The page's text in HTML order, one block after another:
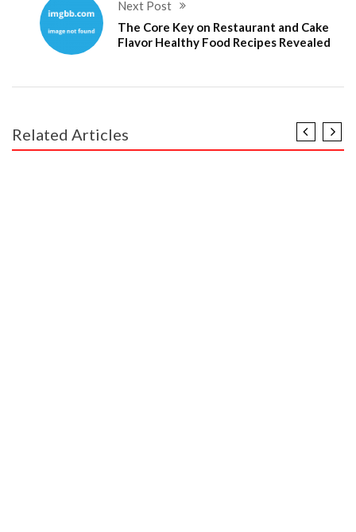
Next Post
The Core Key on Restaurant and Cake
Flavor Healthy Food Recipes Revealed
Related Articles